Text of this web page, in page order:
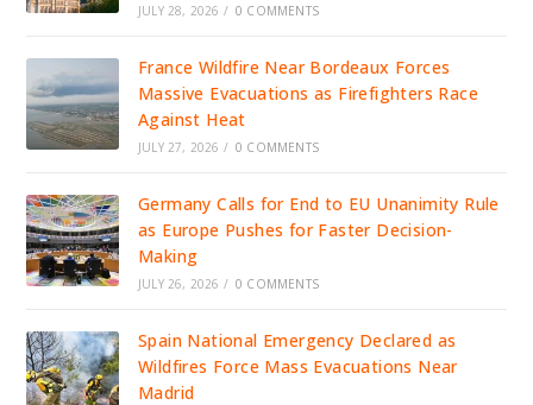
JULY 28, 2026 / 0 COMMENTS
France Wildfire Near Bordeaux Forces
Massive Evacuations as Firefighters Race
Against Heat
JULY 27, 2026 / 0 COMMENTS
Germany Calls for End to EU Unanimity Rule
as Europe Pushes for Faster Decision-
Making
JULY 26, 2026 / 0 COMMENTS
Spain National Emergency Declared as
Wildfires Force Mass Evacuations Near
Madrid